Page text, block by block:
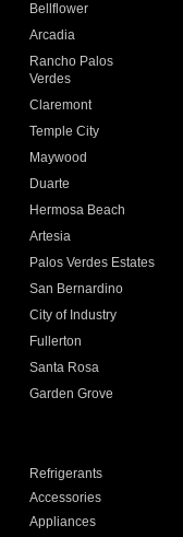
Bellflower
Arcadia
Rancho Palos
Verdes
Claremont
Temple City
Maywood
Duarte
Hermosa Beach
Artesia
Palos Verdes Estates
San Bernardino
City of Industry
Fullerton
Santa Rosa
Garden Grove
Refrigerants
Accessories
Appliances